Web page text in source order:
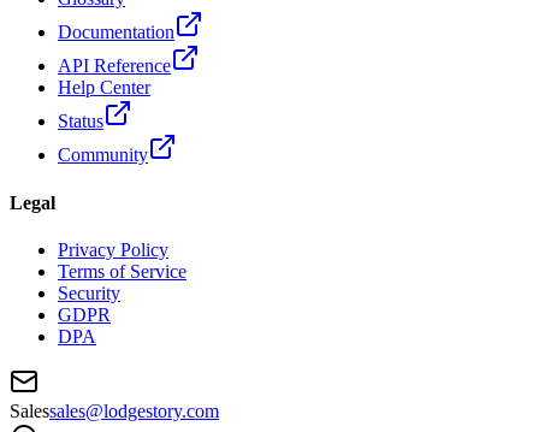
Documentation
API Reference
Help Center
Status
Community
Legal
Privacy Policy
Terms of Service
Security
GDPR
DPA
Salessales@lodgestory.com